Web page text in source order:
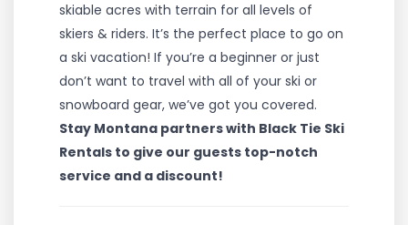
skiable acres with terrain for all levels of
skiers & riders. It’s the perfect place to go on
a ski vacation! If you’re a beginner or just
don’t want to travel with all of your ski or
snowboard gear, we’ve got you covered.
Stay Montana partners with Black Tie Ski
Rentals to give our guests top-notch
service and a discount!